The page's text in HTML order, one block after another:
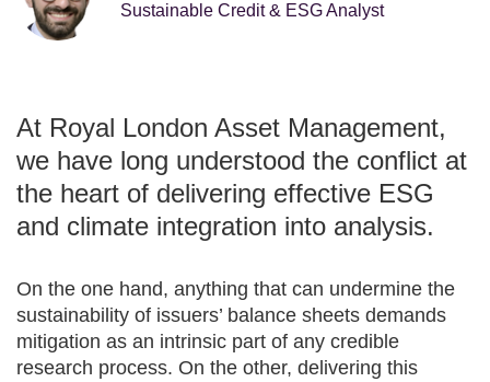
Sustainable Credit & ESG Analyst
At Royal London Asset Management,
we have long understood the conflict at
the heart of delivering effective ESG
and climate integration into analysis.
On the one hand, anything that can undermine the
sustainability of issuers’ balance sheets demands
mitigation as an intrinsic part of any credible
research process. On the other, delivering this